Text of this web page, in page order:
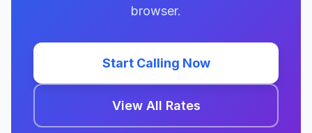
browser.
Start Calling Now
View All Rates